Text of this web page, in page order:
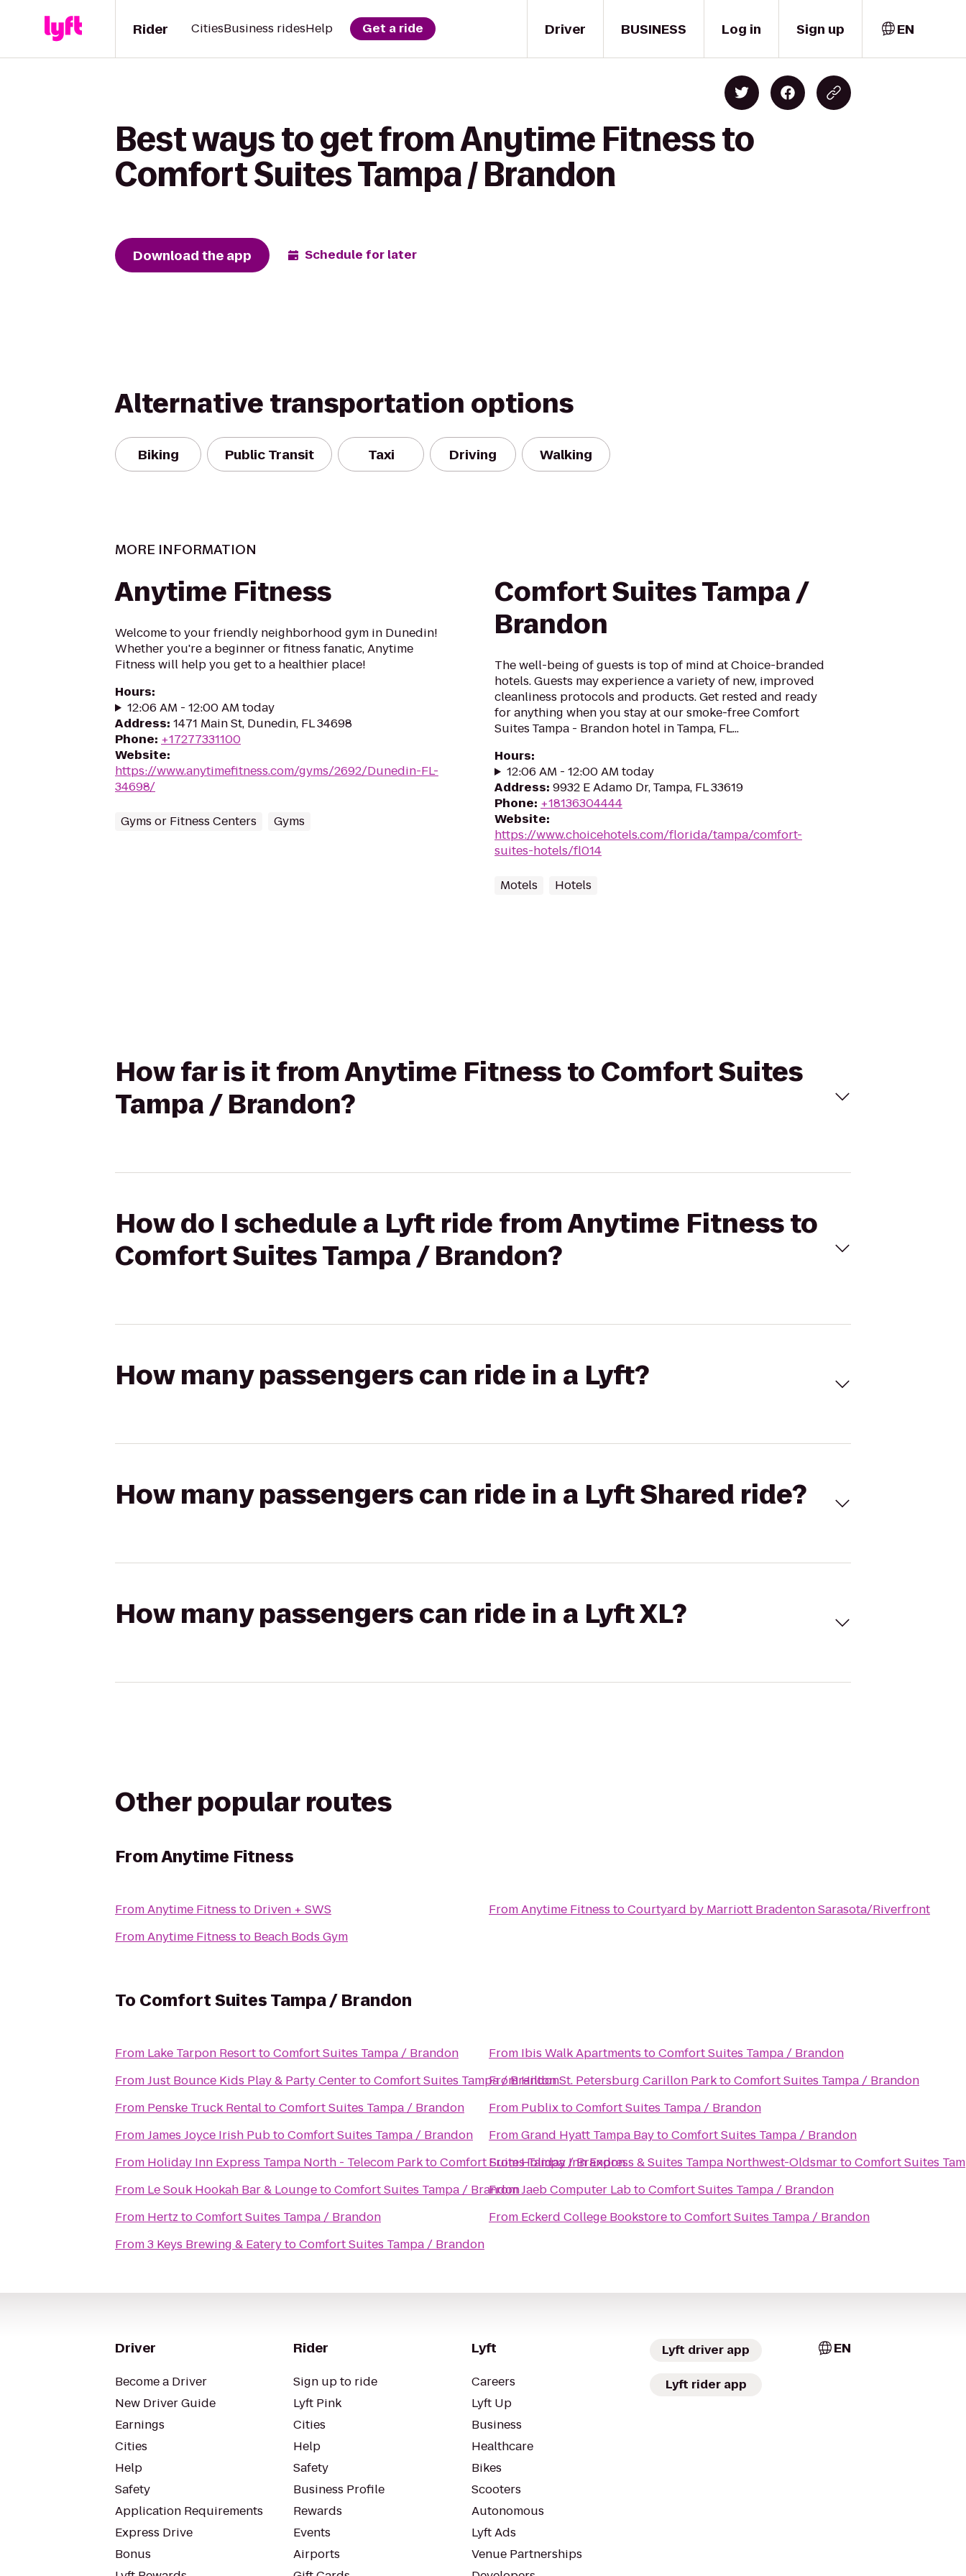
Driver
Rider CitiesBusiness ridesHelp Get a ride BUSINESS Log in Sign up EN
Best ways to get from Anytime Fitness to
Comfort Suites Tampa / Brandon
Download the app Schedule for later
Alternative transportation options
Biking Public Transit Taxi Driving Walking
MORE INFORMATION
Anytime Fitness
Welcome to your friendly neighborhood gym in Dunedin!
Whether you're a beginner or fitness fanatic, Anytime
Fitness will help you get to a healthier place!
Hours:
12:06 AM - 12:00 AM today
Address: 1471 Main St, Dunedin, FL 34698
Phone: +17277331100
Website:
https://www.anytimefitness.com/gyms/2692/Dunedin-FL-
34698/
Gyms or Fitness Centers Gyms
Comfort Suites Tampa /
Brandon
The well-being of guests is top of mind at Choice-branded
hotels. Guests may experience a variety of new, improved
cleanliness protocols and products. Get rested and ready
for anything when you stay at our smoke-free Comfort
Suites Tampa - Brandon hotel in Tampa, FL...
Hours:
12:06 AM - 12:00 AM today
Address: 9932 E Adamo Dr, Tampa, FL 33619
Phone: +18136304444
Website:
https://www.choicehotels.com/florida/tampa/comfort-
suites-hotels/fl014
Motels Hotels
How far is it from Anytime Fitness to Comfort Suites
Tampa / Brandon?
How do I schedule a Lyft ride from Anytime Fitness to
Comfort Suites Tampa / Brandon?
How many passengers can ride in a Lyft?
How many passengers can ride in a Lyft Shared ride?
How many passengers can ride in a Lyft XL?
Other popular routes
FromAnytime Fitness
FromAnytime Fitness to Driven + SWS
FromAnytime Fitness to Beach Bods Gym
FromAnytime Fitness toCourtyard by Marriott Bradenton Sarasota/Riverfront
To Comfort Suites Tampa / Brandon
From Lake Tarpon ResorttoComfort Suites Tampa / Brandon
FromJust Bounce Kids Play & Party CentertoComfort Suites Tampa / Brandon
From Penske Truck RentaltoComfort Suites Tampa / Brandon
FromJames Joyce Irish PubtoComfort Suites Tampa / Brandon
From Holiday Inn Express Tampa North - Telecom ParktoComfort Suites Tampa / Brandon
From Le Souk Hookah Bar & LoungetoComfort Suites Tampa / Brandon
From Hertz toComfort Suites Tampa / Brandon
From3 Keys Brewing & EaterytoComfort Suites Tampa / Brandon
From Ibis Walk Apartments toComfort Suites Tampa / Brandon
FromHilton St. Petersburg Carillon ParktoComfort Suites Tampa / Brandon
From PublixtoComfort Suites Tampa / Brandon
FromGrand Hyatt Tampa BaytoComfort Suites Tampa / Brandon
FromHoliday Inn Express & Suites Tampa Northwest-OldsmartoComfort Suites
FromJaeb Computer LabtoComfort Suites Tampa / Brandon
From Eckerd College BookstoretoComfort Suites Tampa / Brandon
Driver
Become a Driver
New Driver Guide
Earnings
Cities
Help
Safety
Application Requirements
Express Drive
Bonus
Rider
Sign up to ride
Lyft Pink
Cities
Help
Safety
Business Profile
Rewards
Events
Airports
Lyft
Careers
Lyft Up
Business
Healthcare
Bikes
Scooters
Autonomous
Lyft Ads
Venue Partnerships
Lyft driver app
Lyft rider app
EN